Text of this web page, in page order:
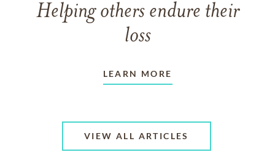
Helping others endure their
loss
LEARN MORE
VIEW ALL ARTICLES